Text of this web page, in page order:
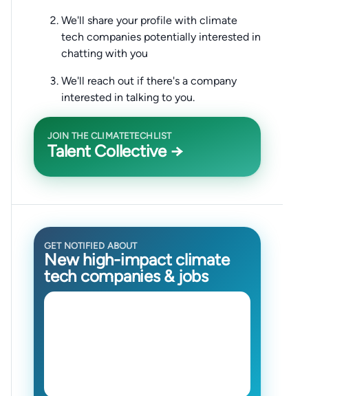
We'll share your profile with climate
tech companies potentially interested in
chatting with you
We'll reach out if there's a company
interested in talking to you.
JOIN THE CLIMATETECHLIST
Talent Collective →
GET NOTIFIED ABOUT
New high-impact climate
tech companies & jobs